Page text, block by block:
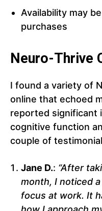
Availability may
purchases
Neuro-Thrive
I found a variety of
online that echoed
reported significant
cognitive function
couple of
Jane D.: “After
month, I noticed
focus at work. It